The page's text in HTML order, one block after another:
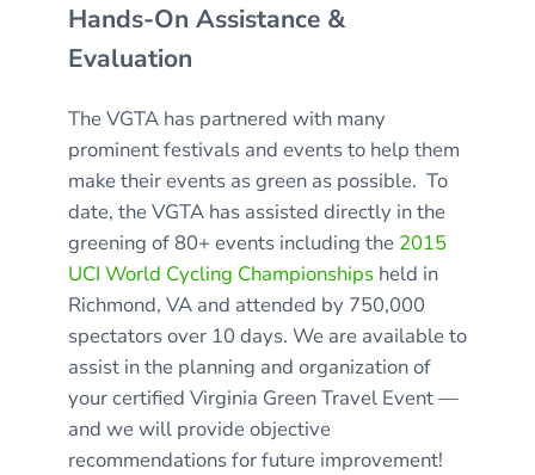
Hands-On Assistance &
Evaluation
The VGTA has partnered with many
prominent festivals and events to help them
make their events as green as possible. To
date, the VGTA has assisted directly in the
greening of 80+ events including the 2015
UCI World Cycling Championshipsheld in
Richmond, VA and attended by 750,000
spectators over 10 days. We are available to
assist in the planning and organization of
your certified Virginia Green Travel Event —
and we will provide objective
recommendations for future improvement!